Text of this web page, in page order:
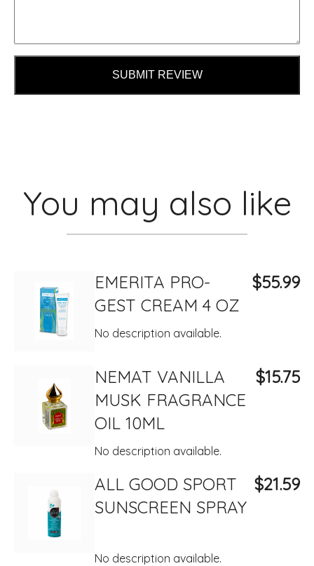
SUBMIT REVIEW
You may also like
EMERITA PRO-
GEST CREAM 4 OZ
$55.99
No description available.
NEMAT VANILLA
MUSK FRAGRANCE
OIL 10ML
$15.75
No description available.
ALL GOOD SPORT
SUNSCREEN SPRAY
$21.59
No description available.